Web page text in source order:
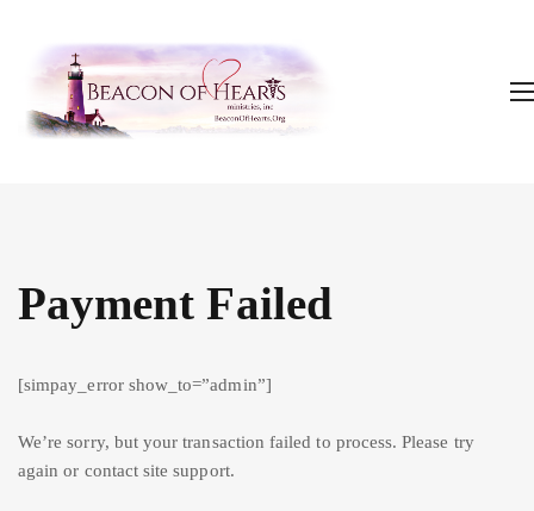
Payment Failed
[simpay_error show_to=”admin”]
We’re sorry, but your transaction failed to process. Please try
again or contact site support.